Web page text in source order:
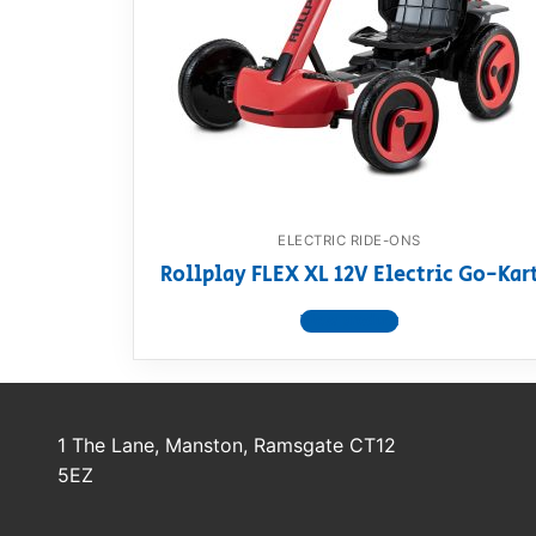
Dino FAQ
Razor FAQ
RollyToys
Contact
ELECTRIC RIDE-ONS
Rollplay FLEX XL 12V Electric Go-
View product
1 The Lane, Manston, Ramsgate CT12
5EZ